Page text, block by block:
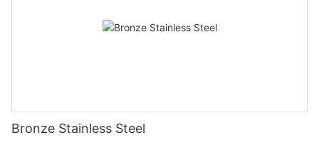
Bronze Stainless Steel